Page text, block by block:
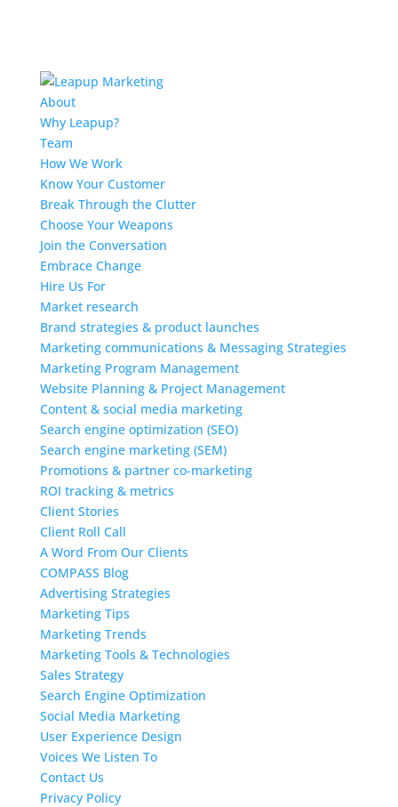
About
Why Leapup?
Team
How We Work
Know Your Customer
Break Through the Clutter
Choose Your Weapons
Join the Conversation
Embrace Change
Hire Us For
Market research
Brand strategies & product launches
Marketing communications & Messaging Strategies
Marketing Program Management
Website Planning & Project Management
Content & social media marketing
Search engine optimization (SEO)
Search engine marketing (SEM)
Promotions & partner co-marketing
ROI tracking & metrics
Client Stories
Client Roll Call
A Word From Our Clients
COMPASS Blog
Advertising Strategies
Marketing Tips
Marketing Trends
Marketing Tools & Technologies
Sales Strategy
Search Engine Optimization
Social Media Marketing
User Experience Design
Voices We Listen To
Contact Us
Privacy Policy